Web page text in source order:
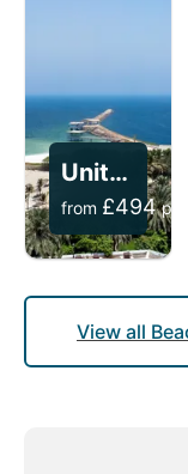
United Arab Emirates
from £494
View all